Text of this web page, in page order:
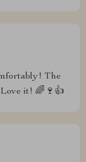
The
it! 🌈🍷👍